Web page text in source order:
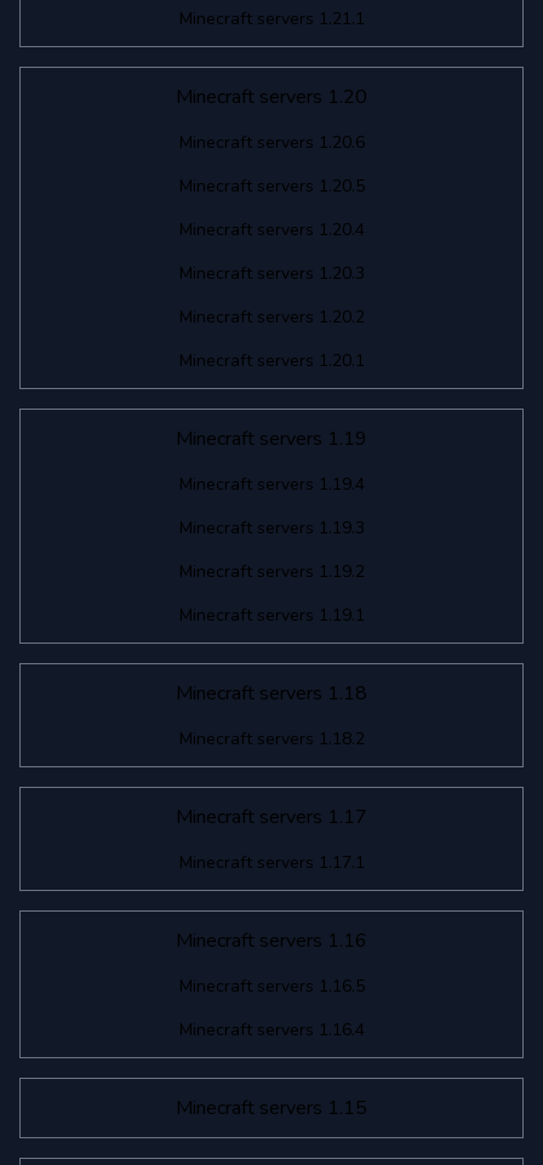
Minecraft servers 1.21.1
Minecraft servers 1.20
Minecraft servers 1.20.6
Minecraft servers 1.20.5
Minecraft servers 1.20.4
Minecraft servers 1.20.3
Minecraft servers 1.20.2
Minecraft servers 1.20.1
Minecraft servers 1.19
Minecraft servers 1.19.4
Minecraft servers 1.19.3
Minecraft servers 1.19.2
Minecraft servers 1.19.1
Minecraft servers 1.18
Minecraft servers 1.18.2
Minecraft servers 1.17
Minecraft servers 1.17.1
Minecraft servers 1.16
Minecraft servers 1.16.5
Minecraft servers 1.16.4
Minecraft servers 1.15